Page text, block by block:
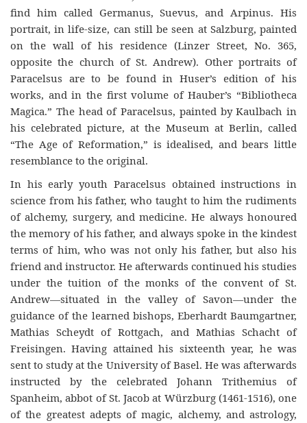
find him called Germanus, Suevus, and Arpinus. His
portrait, inlife-size, can still be seen at Salzburg, painted
on the wall of his residence (Linzer Street, No. 365,
opposite the church of St. Andrew). Other portraits of
Paracelsus are to be found in Huser’s edition of his
works, and in the firstvolume of Hauber’s “Bibliotheca
Magica.” The head of Paracelsus, painted by Kaulbach in
his celebrated picture, at the Museum at Berlin, called
“The Age of Reformation,” is idealised, and bears little
resemblance to the original.
In his early youth Paracelsus obtained instructions in
science from his father, who taught to him the rudiments
of alchemy, surgery, and medicine. He always honoured
the memory of his father, and always spoke in the kindest
terms of him, who was not only his father, but also his
friend and instructor. He afterwards continued his studies
under the tuition of the monks of the convent of St.
Andrew—situated in the valley of Savon—under the
guidance of the learned bishops, Eberhardt Baumgartner,
Mathias Scheydt of Rottgach, and Mathias Schacht of
Freisingen. Having attained his sixteenth year, he was
sent to study at the University of Basel. He was afterwards
instructed by the celebrated Johann Trithemius of
Spanheim, abbot of St. Jacob at Würzburg(1461-1516), one
of the greatest adepts of magic, alchemy, and astrology,